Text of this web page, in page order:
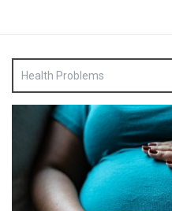
Health Problems